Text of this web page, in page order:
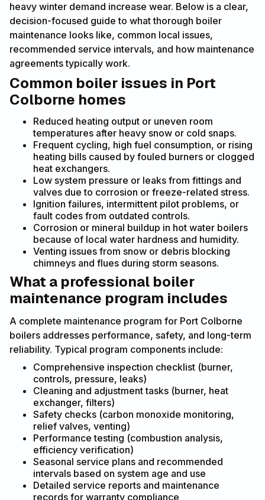
heavy winter demand increase wear. Below is a clear,
decision-focused guide to what thorough boiler
maintenance looks like, common local issues,
recommended service intervals, and how maintenance
agreements typically work.
Common boiler issues in Port
Colborne homes
Reduced heating output or uneven room
temperatures after heavy snow or cold snaps.
Frequent cycling, high fuel consumption, or rising
heating bills caused by fouled burners or clogged
heat exchangers.
Low system pressure or leaks from fittings and
valves due to corrosion or freeze-related stress.
Ignition failures, intermittent pilot problems, or
fault codes from outdated controls.
Corrosion or mineral buildup in hot water boilers
because of local water hardness and humidity.
Venting issues from snow or debris blocking
chimneys and flues during storm seasons.
What a professional boiler
maintenance program includes
A complete maintenance program for Port Colborne
boilers addresses performance, safety, and long-term
reliability. Typical program components include:
Comprehensive inspection checklist (burner,
controls, pressure, leaks)
Cleaning and adjustment tasks (burner, heat
exchanger, filters)
Safety checks (carbon monoxide monitoring,
relief valves, venting)
Performance testing (combustion analysis,
efficiency verification)
Seasonal service plans and recommended
intervals based on system age and use
Detailed service reports and maintenance
records for warranty compliance